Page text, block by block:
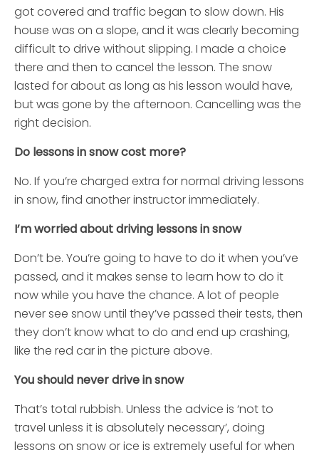
got covered and traffic began to slow down. His
house was on a slope, and it was clearly becoming
difficult to drive without slipping. I made a choice
there and then to cancel the lesson. The snow
lasted for about as long as his lesson would have,
but was gone by the afternoon. Cancelling was the
right decision.
Do lessons in snow cost more?
No. If you’re charged extra for normal driving lessons
in snow, find another instructor immediately.
I’m worried about driving lessons in snow
Don’t be. You’re going to have to do it when you’ve
passed, and it makes sense to learn how to do it
now while you have the chance. A lot of people
never see snow until they’ve passed their tests, then
they don’t know what to do and end up crashing,
like the red car in the picture above.
You should never drive in snow
That’s total rubbish. Unless the advice is ‘not to
travel unless it is absolutely necessary’, doing
lessons on snow or ice is extremely useful for when